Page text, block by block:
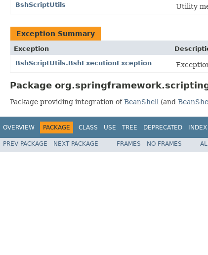
BshScriptUtils Utility
Exception Summary
Exception
BshScriptUtils.BshExecutionException
Package
Package providing integration ofBeanShell (and
OVERVIEW PACKAGE CLASS USE TREE DEPRECATED INDEX
PREV PACKAGE NEXT PACKAGE FRAMES NO FRAMES